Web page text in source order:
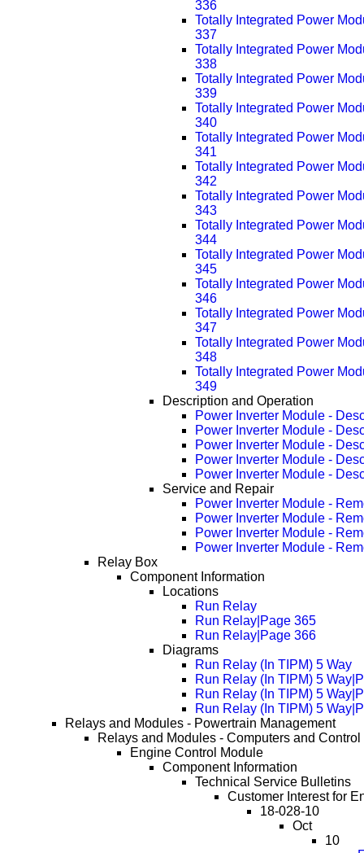
336
Totally Integrated Power
337
Totally Integrated Power
338
Totally Integrated Power
339
Totally Integrated Power
340
Totally Integrated Power
341
Totally Integrated Power
342
Totally Integrated Power
343
Totally Integrated Power
344
Totally Integrated Power
345
Totally Integrated Power
346
Totally Integrated Power
347
Totally Integrated Power
348
Totally Integrated Power
349
Description and Operation
Power Inverter Module -
Power Inverter Module -
Power Inverter Module -
Power Inverter Module -
Power Inverter Module -
Service and Repair
Power Inverter Module -
Power Inverter Module -
Power Inverter Module -
Power Inverter Module -
Relay Box
Component Information
Locations
Run Relay
Run Relay|Page 365
Run Relay|Page 366
Diagrams
Run Relay (In TIPM) 5 Way
Run Relay (In TIPM) 5
Run Relay (In TIPM) 5
Run Relay (In TIPM) 5
Relays and Modules - Powertrain Management
Relays and Modules - Computers and Control
Engine Control Module
Component Information
Technical Service Bulletins
Customer Interest for
18-028-10
Oct
10